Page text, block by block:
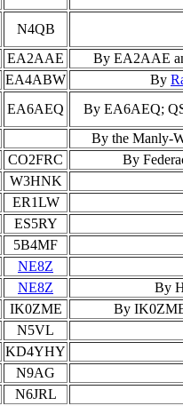
N4QB
EA2AAE
By EA2AAE
EA4ABW By
EA6AEQ
By EA6AEQ;
By the Manly-
CO2FRC
By
W3HNK
ER1LW
ES5RY
5B4MF
NE8Z
NE8Z
By
IK0ZME
By
N5VL
KD4YHY
N9AG
N6JRL